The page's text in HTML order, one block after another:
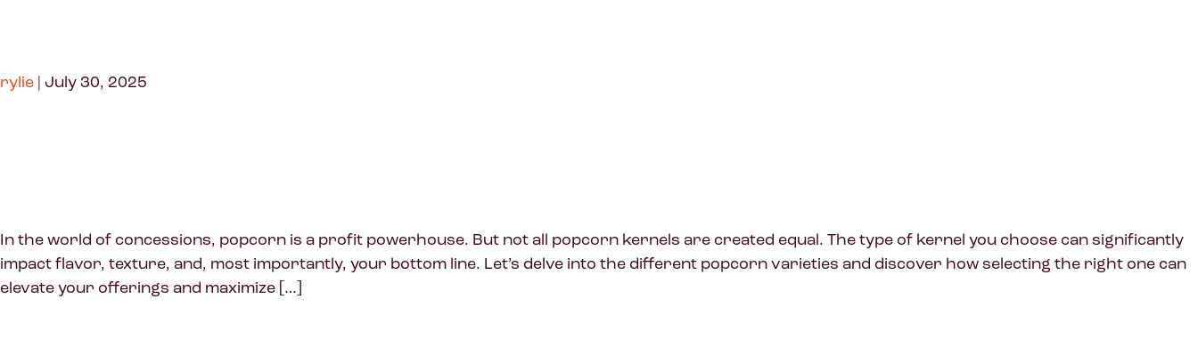
rylie | July 30, 2025
In the world of concessions, popcorn is a profit powerhouse. But not all popcorn kernels are created equal. The type of kernel you choose can significantly
impact flavor, texture, and, most importantly, your bottom line. Let’s delve into the different popcorn varieties and discover how selecting the right one can
elevate your offerings and maximize […]